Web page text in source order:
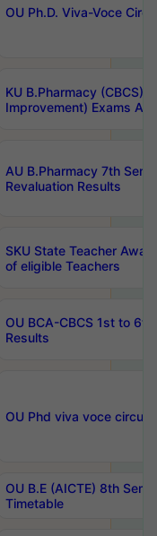
OU Ph.D. Viva-Voce
KU B.Pharmacy (CBCS)
Improvement) Exams
AU B.Pharmacy 7th
Revaluation Results
SKU State Teacher
of eligible Teachers
OU BCA-CBCS 1st to
Results
OU Phd viva voce
OU B.E (AICTE) 8th
Timetable